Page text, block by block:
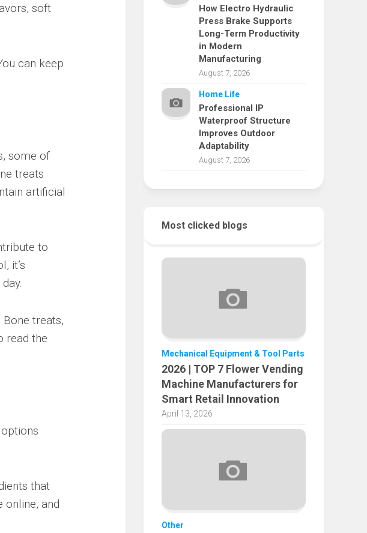
soft
can keep
some of
treats
artificial
to
it’s
treats,
read the
that
online, and
How Electro Hydraulic
Press Brake Supports
Long-Term Productivity
in Modern
Manufacturing
August 7, 2026
Home Life
Professional IP
Waterproof Structure
Improves Outdoor
Adaptability
August 7, 2026
Most clicked blogs
Mechanical Equipment & Tool Parts
2026 | TOP 7 Flower Vending
Machine Manufacturers for
Smart Retail Innovation
April 13, 2026
Other